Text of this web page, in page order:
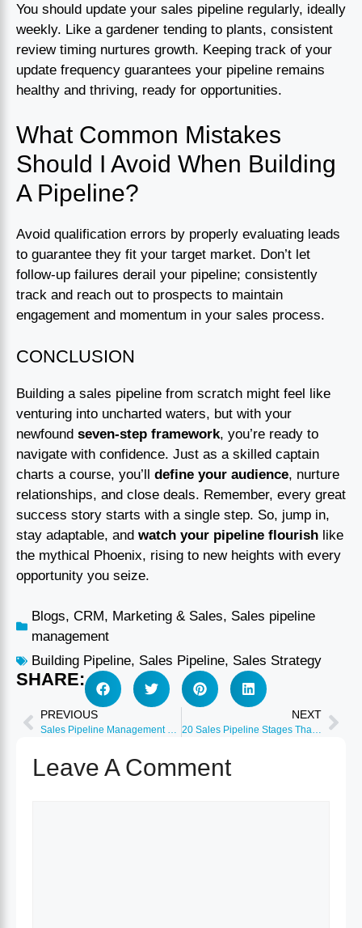
You should update your sales pipeline regularly, ideally
weekly. Like a gardener tending to plants, consistent
review timing nurtures growth. Keeping track of your
update frequency guarantees your pipeline remains
healthy and thriving, ready for opportunities.
What Common Mistakes
Should I Avoid When Building
A Pipeline?
Avoid qualification errors by properly evaluating leads
to guarantee they fit your target market. Don’t let
follow-up failures derail your pipeline; consistently
track and reach out to prospects to maintain
engagement and momentum in your sales process.
CONCLUSION
Building a sales pipeline from scratch might feel like
venturing into uncharted waters, but with your
newfound seven-step framework, you’re ready to
navigate with confidence. Just as a skilled captain
charts a course, you’ll define your audience, nurture
relationships, and close deals. Remember, every great
success story starts with a single step. So, jump in,
stay adaptable, and watch your pipeline flourish like
the mythical Phoenix, rising to new heights with every
opportunity you seize.
Blogs, CRM, Marketing & Sales, Sales pipeline
management
Building Pipeline, Sales Pipeline, Sales Strategy
SHARE:
PREVIOUS
Sales Pipeline Management Mastery 2026: From Setup to Optimization
NEXT
20 Sales Pipeline Stages That Convert: Industry-Specific Templates
Leave A Comment